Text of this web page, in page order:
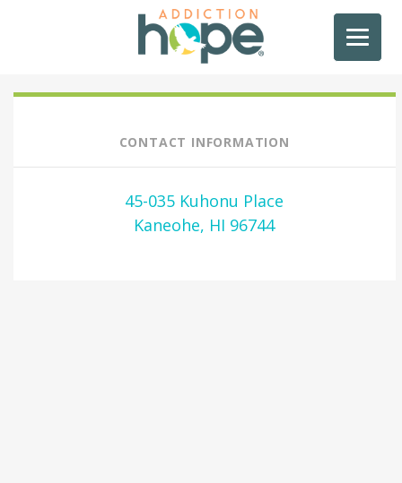
CONTACT INFORMATION
45-035 Kuhonu Place
Kaneohe, HI 96744